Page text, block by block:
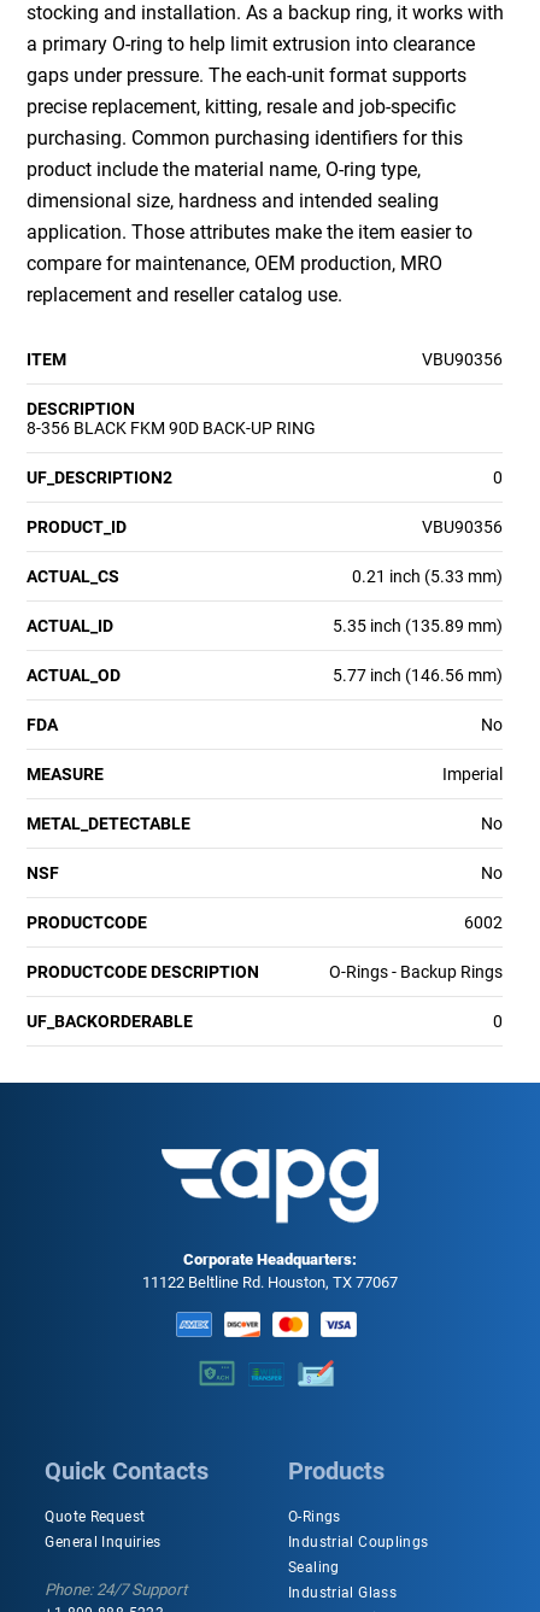
stocking and installation. As a backup ring, it works with
a primary O-ring to help limit extrusion into clearance
gaps under pressure. The each-unit format supports
precise replacement, kitting, resale and job-specific
purchasing. Common purchasing identifiers for this
product include the material name, O-ring type,
dimensional size, hardness and intended sealing
application. Those attributes make the item easier to
compare for maintenance, OEM production, MRO
replacement and reseller catalog use.
ITEM VBU90356
DESCRIPTION
8-356 BLACK FKM 90D BACK-UP RING
UF_DESCRIPTION2 0
PRODUCT_ID VBU90356
ACTUAL_CS 0.21 inch (5.33 mm)
ACTUAL_ID 5.35 inch (135.89 mm)
ACTUAL_OD 5.77 inch (146.56 mm)
FDA No
MEASURE Imperial
METAL_DETECTABLE No
NSF No
PRODUCTCODE 6002
PRODUCTCODE DESCRIPTION O-Rings - Backup Rings
UF_BACKORDERABLE 0
Corporate Headquarters:
11122 Beltline Rd. Houston, TX 77067
Quick Contacts
Quote Request
General Inquiries
Phone: 24/7 Support
Products
O-Rings
Industrial Couplings
Sealing
Industrial Glass